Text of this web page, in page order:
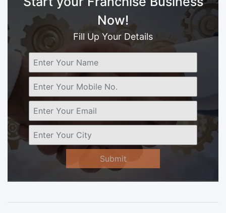
Now!
Fill Up Your Details
Submit